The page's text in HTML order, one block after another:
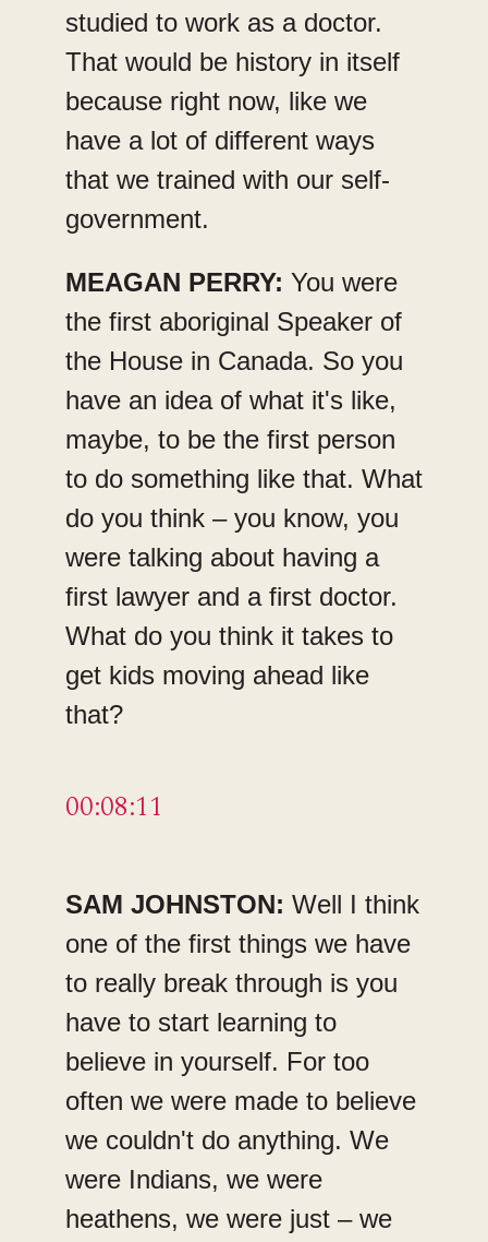
studied to work as a doctor.
That would be history in itself
because right now, like we
have a lot of different ways
that we trained with our self-
government.
MEAGAN PERRY: You were
the first aboriginal Speaker of
the House in Canada. So you
have an idea of what it's like,
maybe, to be the first person
to do something like that. What
do you think – you know, you
were talking about having a
first lawyer and a first doctor.
What do you think it takes to
get kids moving ahead like
that?
00:08:11
SAM JOHNSTON: Well I think
one of the first things we have
to really break through is you
have to start learning to
believe in yourself. For too
often we were made to believe
we couldn't do anything. We
were Indians, we were
heathens, we were just – we